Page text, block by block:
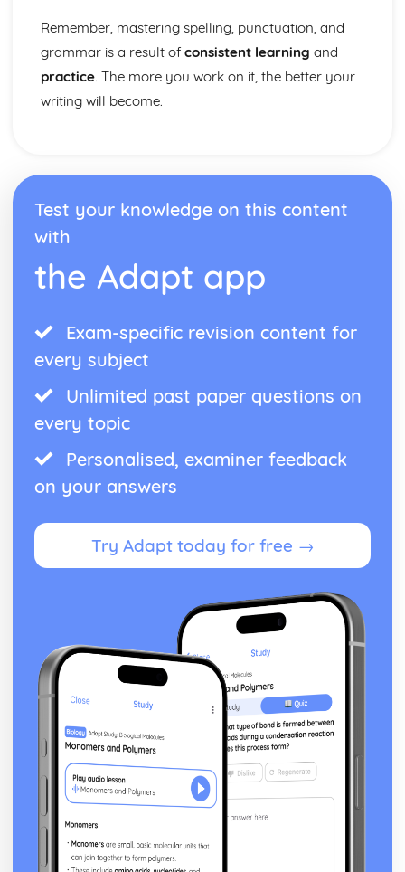
Remember, mastering spelling, punctuation, and
grammar is a result of consistent learning and
practice. The more you work on it, the better your
writing will become.
Test your knowledge on this content
with
the Adapt app
Exam-specific revision content for
every subject
Unlimited past paper questions on
every topic
Personalised, examiner feedback
on your answers
Try Adapt today for free →